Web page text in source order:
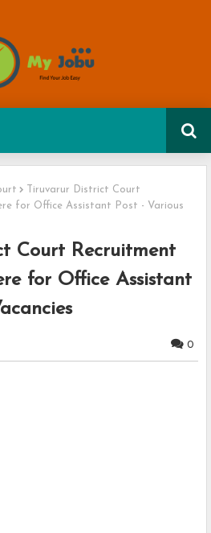
Tiruvarur District Court
for Office Assistant Post - Various
Court Recruitment
for Office Assistant
0